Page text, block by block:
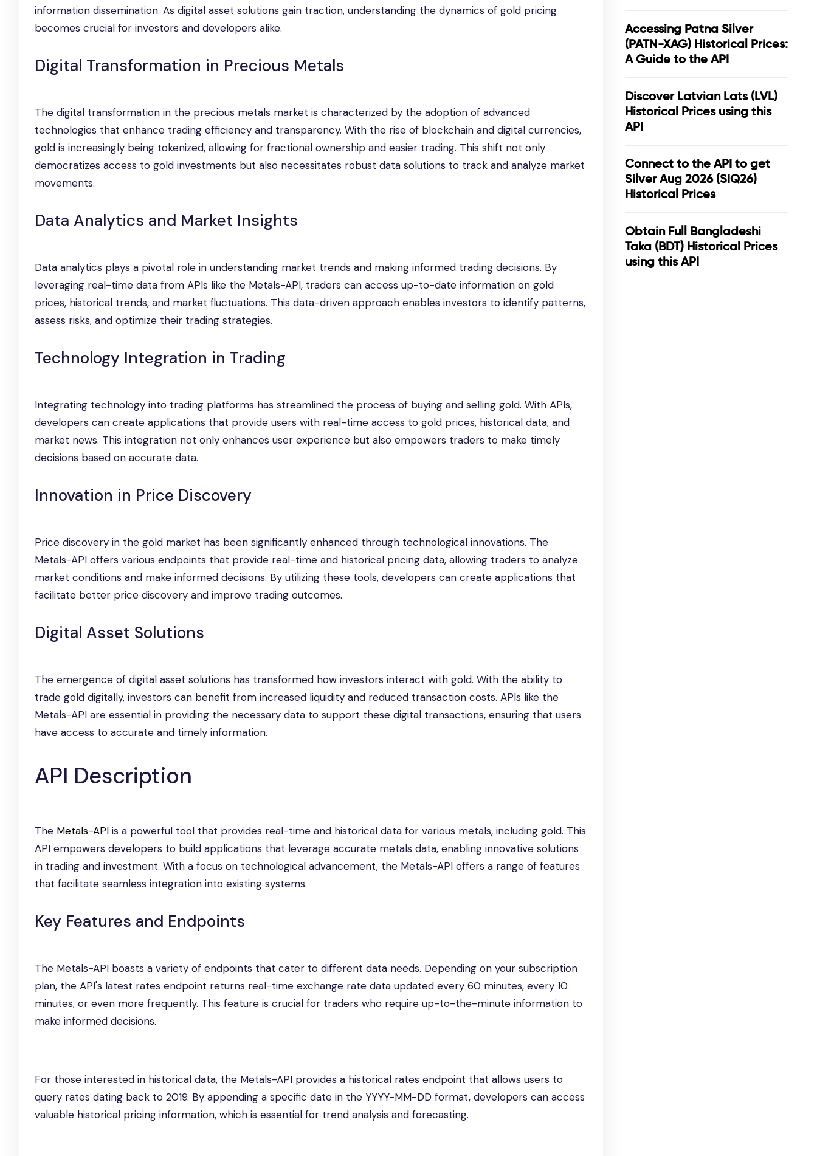
information dissemination. As digital asset solutions gain traction, understanding the dynamics of gold pricing
becomes crucial for investors and developers alike.
Digital Transformation in Precious Metals
The digital transformation in the precious metals market is characterized by the adoption of advanced
technologies that enhance trading efficiency and transparency. With the rise of blockchain and digital currencies,
gold is increasingly being tokenized, allowing for fractional ownership and easier trading. This shift not only
democratizes access to gold investments but also necessitates robust data solutions to track and analyze market
movements.
Data Analytics and Market Insights
Data analytics plays a pivotal role in understanding market trends and making informed trading decisions. By
leveraging real-time data from APIs like the Metals-API, traders can access up-to-date information on gold
prices, historical trends, and market fluctuations. This data-driven approach enables investors to identify patterns,
assess risks, and optimize their trading strategies.
Technology Integration in Trading
Integrating technology into trading platforms has streamlined the process of buying and selling gold. With APIs,
developers can create applications that provide users with real-time access to gold prices, historical data, and
market news. This integration not only enhances user experience but also empowers traders to make timely
decisions based on accurate data.
Innovation in Price Discovery
Price discovery in the gold market has been significantly enhanced through technological innovations. The
Metals-API offers various endpoints that provide real-time and historical pricing data, allowing traders to analyze
market conditions and make informed decisions. By utilizing these tools, developers can create applications that
facilitate better price discovery and improve trading outcomes.
Digital Asset Solutions
The emergence of digital asset solutions has transformed how investors interact with gold. With the ability to
trade gold digitally, investors can benefit from increased liquidity and reduced transaction costs. APIs like the
Metals-API are essential in providing the necessary data to support these digital transactions, ensuring that users
have access to accurate and timely information.
API Description
The Metals-API is a powerful tool that provides real-time and historical data for various metals, including gold. This
API empowers developers to build applications that leverage accurate metals data, enabling innovative solutions
in trading and investment. With a focus on technological advancement, the Metals-API offers a range of features
that facilitate seamless integration into existing systems.
Key Features and Endpoints
The Metals-API boasts a variety of endpoints that cater to different data needs. Depending on your subscription
plan, the API's latest rates endpoint returns real-time exchange rate data updated every 60 minutes, every 10
minutes, or even more frequently. This feature is crucial for traders who require up-to-the-minute information to
make informed decisions.
For those interested in historical data, the Metals-API provides a historical rates endpoint that allows users to
query rates dating back to 2019. By appending a specific date in the YYYY-MM-DD format, developers can access
valuable historical pricing information, which is essential for trend analysis and forecasting.
Accessing Patna Silver
(PATN-XAG) Historical Prices:
A Guide to the API
Discover Latvian Lats (LVL)
Historical Prices using this
API
Connect to the API to get
Silver Aug 2026 (SIQ26)
Historical Prices
Obtain Full Bangladeshi
Taka (BDT) Historical Prices
using this API